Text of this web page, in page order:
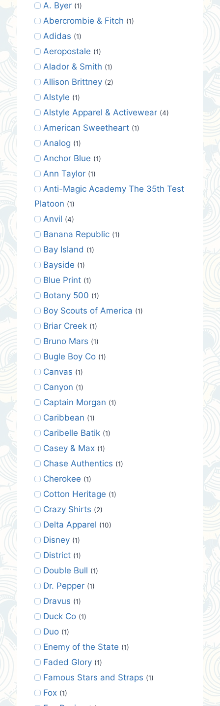
A. Byer (1)
Abercrombie & Fitch (1)
Adidas (1)
Aeropostale (1)
Alador & Smith (1)
Allison Brittney (2)
Alstyle (1)
Alstyle Apparel & Activewear (4)
American Sweetheart (1)
Analog (1)
Anchor Blue (1)
Ann Taylor (1)
Anti-Magic Academy The 35th Test
Platoon (1)
Anvil (4)
Banana Republic (1)
Bay Island (1)
Bayside (1)
Blue Print (1)
Botany 500 (1)
Boy Scouts of America (1)
Briar Creek (1)
Bruno Mars (1)
Bugle Boy Co (1)
Canvas (1)
Canyon (1)
Captain Morgan (1)
Caribbean (1)
Caribelle Batik (1)
Casey & Max (1)
Chase Authentics (1)
Cherokee (1)
Cotton Heritage (1)
Crazy Shirts (2)
Delta Apparel (10)
Disney (1)
District (1)
Double Bull (1)
Dr. Pepper (1)
Dravus (1)
Duck Co (1)
Duo (1)
Enemy of the State (1)
Faded Glory (1)
Famous Stars and Straps (1)
Fox (1)